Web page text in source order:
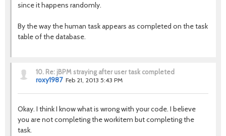
since it happens randomly.
By the way the human task appears as completed on the task
table of the database.
10. Re: jBPM straying after user task completed
roxy1987 Feb 21, 2013 5:43 PM
Okay. I think I know what is wrong with your code. I believe
you are not completing the workitem but completing the
task.